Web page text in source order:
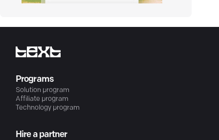
Programs
Solution program
Affiliate program
Technology program
Hire a partner